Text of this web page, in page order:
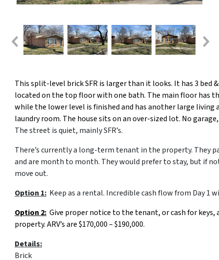
This split-level brick SFR is larger than it looks. It has 3 bed
located on the top floor with one bath. The main floor has
while the lower level is finished and has another large living
laundry room. The house sits on an over-sized lot. No
The street is quiet, mainly SFR’s.
There’s currently a long-term tenant in the property. They
and are month to month. They would prefer to stay, but if
move out.
Option 1: Keep as a rental. Incredible cash flow from Day 1
Option 2: Give proper notice to the tenant, or cash for keys,
property. ARV’s are $170,000 – $190,000.
Details:
Brick